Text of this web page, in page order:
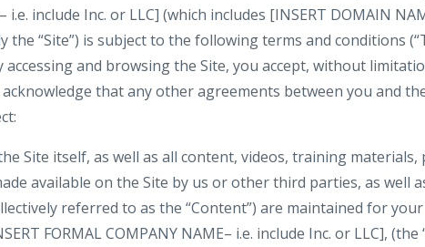
i.e. include Inc. or LLC] (which includes [INSERT DOMAIN
the “Site”) is subject to the following terms and conditions
accessing and browsing the Site, you accept, without
that any other agreements between you and
Site itself, as well as all content, videos, training
available on the Site by us or other third parties, as well
referred to as the “Content”) are maintained for
FORMAL COMPANY NAME– i.e. include Inc. or LLC], (the